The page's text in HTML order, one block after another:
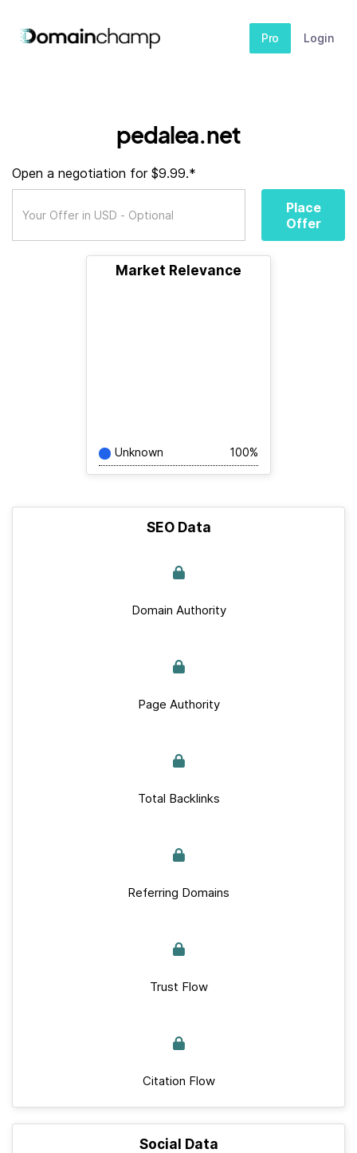
Pro Login
pedalea.net
Open a negotiation for $9.99.*
Place
Offer
Market Relevance
Unknown 100%
SEO Data
Domain Authority
Page Authority
Total Backlinks
Referring Domains
Trust Flow
Citation Flow
Social Data